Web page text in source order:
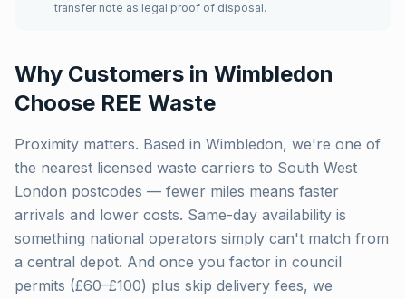
transfer note as legal proof of disposal.
Why Customers in Wimbledon
Choose REE Waste
Proximity matters. Based in Wimbledon, we're one of
the nearest licensed waste carriers to South West
London postcodes — fewer miles means faster
arrivals and lower costs. Same-day availability is
something national operators simply can't match from
a central depot. And once you factor in council
permits (£60–£100) plus skip delivery fees, we